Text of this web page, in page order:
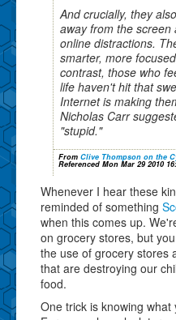
And crucially, they
away from the
online distractions.
smarter, more
contrast, those who
life haven't hit that
Internet is making
Nicholas Carr
"stupid."
From Clive Thompson on the
Referenced Mon Mar 29 2010
Whenever I hear these
reminded of something
when this comes up.
on grocery stores, but
the use of grocery stores
that are destroying our
food.
One trick is knowing